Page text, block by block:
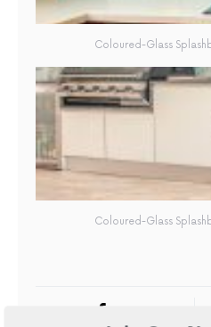
Coloured-Glass
Coloured-Glass